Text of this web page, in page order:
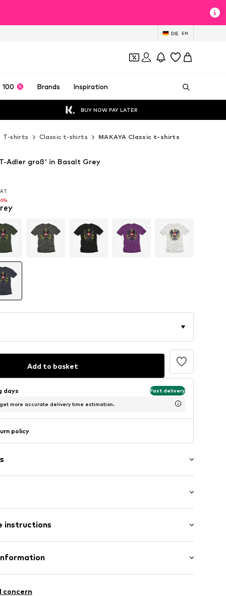
DE EN
100 Brands Inspiration
BUY NOW PAY LATER
T-shirts Classic t-shirts MAKAYA Classic t-shirts
Adler groß' in Basalt Grey
Add to basket
days Fast delivery
more accurate delivery time estimation.
policy
length
fit
instructions
concern